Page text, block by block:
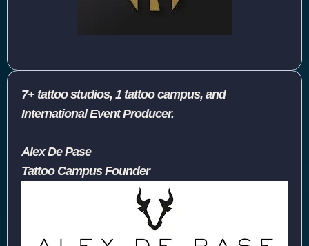
7+ tattoo studios, 1 tattoo campus, and
International Event Producer.
Alex De Pase
Tattoo Campus Founder